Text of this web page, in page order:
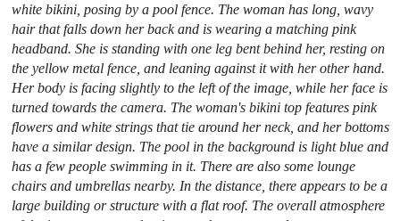
white bikini, posing by a pool fence. The woman has long, wavy
hair that falls down her back and is wearing a matching pink
headband. She is standing with one leg bent behind her, resting on
the yellow metal fence, and leaning against it with her other hand.
Her body is facing slightly to the left of the image, while her face is
turned towards the camera. The woman's bikini top features pink
flowers and white strings that tie around her neck, and her bottoms
have a similar design. The pool in the background is light blue and
has a few people swimming in it. There are also some lounge
chairs and umbrellas nearby. In the distance, there appears to be a
large building or structure with a flat roof. The overall atmosphere